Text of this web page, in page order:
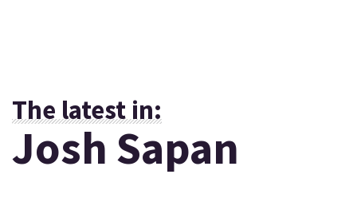
The latest in:
Josh Sapan